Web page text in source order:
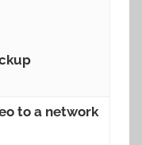
to a network